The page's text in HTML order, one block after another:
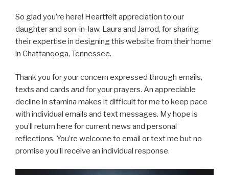
So glad you’re here! Heartfelt appreciation to our
daughter and son-in-law, Laura and Jarrod, for sharing
their expertise in designing this website from their home
in Chattanooga, Tennessee.
Thank you for your concern expressed through emails,
texts and cards andfor your prayers. An appreciable
decline in stamina makes it difficult for me to keep pace
with individual emails and text messages. My hope is
you’ll return here for current news and personal
reflections. You’re welcome to email or text me but no
promise you’ll receive an individual response.